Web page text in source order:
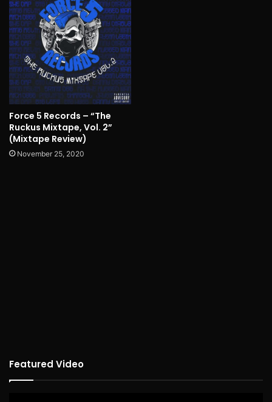
Force 5 Records – “The
Ruckus Mixtape, Vol. 2”
(Mixtape Review)
November 25, 2020
Featured Video